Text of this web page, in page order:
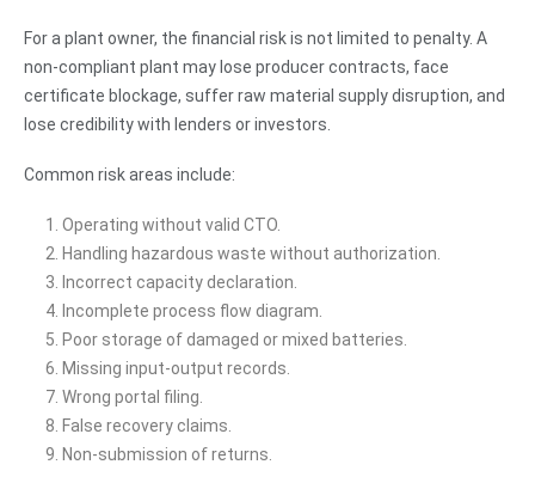
For a plant owner, the financial risk is not limited to penalty. A
non-compliant plant may lose producer contracts, face
certificate blockage, suffer raw material supply disruption, and
lose credibility with lenders or investors.
Common risk areas include:
Operating without valid CTO.
Handling hazardous waste without authorization.
Incorrect capacity declaration.
Incomplete process flow diagram.
Poor storage of damaged or mixed batteries.
Missing input-output records.
Wrong portal filing.
False recovery claims.
Non-submission of returns.